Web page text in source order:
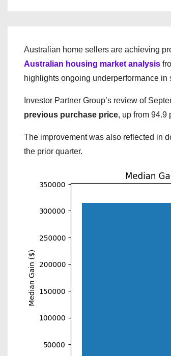
Australian home sellers are achieving
Australian housing market analysis
highlights ongoing underperformance
Investor Partner Group’s review of
previous purchase price, up from 94.9
The improvement was also reflected in
the prior quarter.